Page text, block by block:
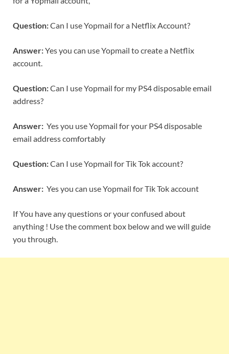
Question:Can I use Yopmail for a Netflix Account?
Answer:Yes you can use Yopmail to create a Netflix
account.
Question:Can I use Yopmail for my PS4 disposable email
address?
Answer: Yes you use Yopmail for your PS4 disposable
email address comfortably
Question:Can I use Yopmail for Tik Tok account?
Answer: Yes you can use Yopmail for Tik Tok account
If You have any questions or your confused about
anything ! Use the comment box below and we will guide
you through.